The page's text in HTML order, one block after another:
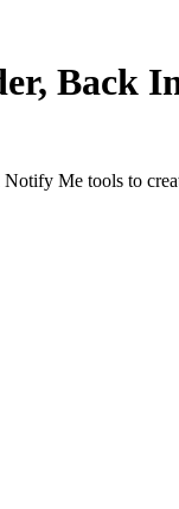
Back
Notify Me tools to